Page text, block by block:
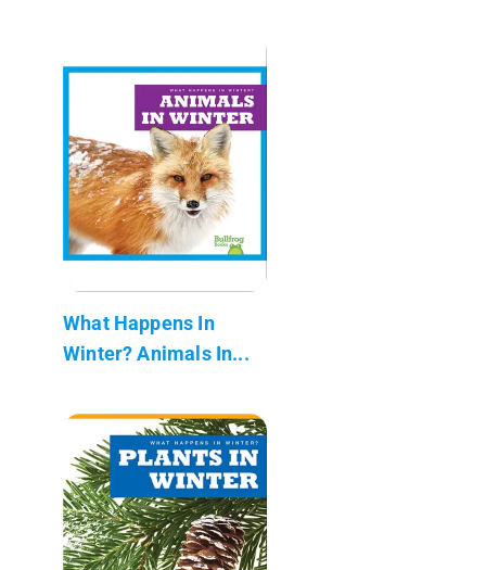
What Happens In
Winter? Animals In...